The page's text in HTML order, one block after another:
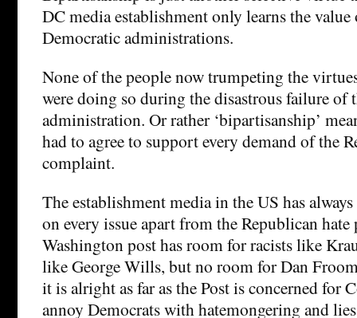
DC media establishment only learns the
Democratic administrations.
None of the people now trumpeting the
were doing so during the disastrous failure of
administration. Or rather ‘bipartisanship’
had to agree to support every demand of the
complaint.
The establishment media in the US has
on every issue apart from the Republican
Washington post has room for racists like
like George Wills, but no room for Dan
it is alright as far as the Post is concerned for
annoy Democrats with hatemongering and